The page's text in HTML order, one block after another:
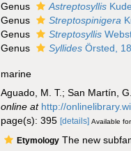
Genus
Astreptosyllis
Genus
Streptospinigera
Genus
Streptosyllis
Genus
Syllides Örsted,
marine
Aguado, M. T.; San Martín,
online at http://
page(s): 395[details] Available
Etymology The new